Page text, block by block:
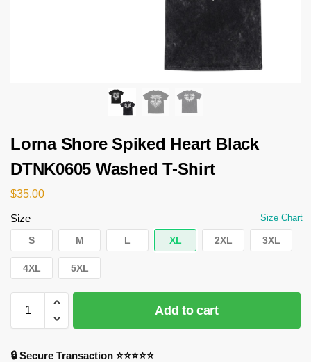
Lorna Shore Spiked Heart Black
DTNK0605 Washed T-Shirt
$35.00
Size Size Chart
S M L XL 2XL 3XL
4XL 5XL
Add to cart
🔒 Secure Transaction ⭐⭐⭐⭐⭐